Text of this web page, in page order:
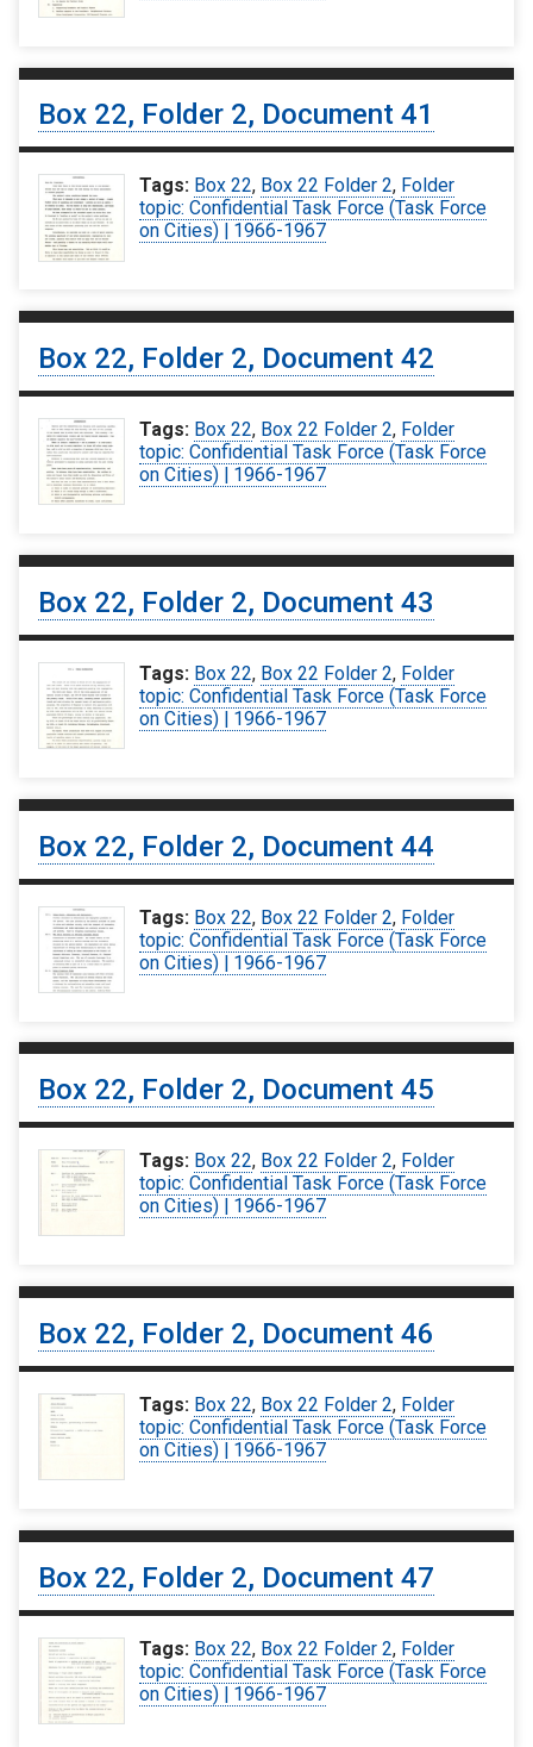
Box 22, Folder 2, Document 41
Tags: Box 22, Box 22 Folder 2, Folder
topic: Confidential Task Force (Task Force
on Cities) | 1966-1967
Box 22, Folder 2, Document 42
Tags: Box 22, Box 22 Folder 2, Folder
topic: Confidential Task Force (Task Force
on Cities) | 1966-1967
Box 22, Folder 2, Document 43
Tags: Box 22, Box 22 Folder 2, Folder
topic: Confidential Task Force (Task Force
on Cities) | 1966-1967
Box 22, Folder 2, Document 44
Tags: Box 22, Box 22 Folder 2, Folder
topic: Confidential Task Force (Task Force
on Cities) | 1966-1967
Box 22, Folder 2, Document 45
Tags: Box 22, Box 22 Folder 2, Folder
topic: Confidential Task Force (Task Force
on Cities) | 1966-1967
Box 22, Folder 2, Document 46
Tags: Box 22, Box 22 Folder 2, Folder
topic: Confidential Task Force (Task Force
on Cities) | 1966-1967
Box 22, Folder 2, Document 47
Tags: Box 22, Box 22 Folder 2, Folder
topic: Confidential Task Force (Task Force
on Cities) | 1966-1967